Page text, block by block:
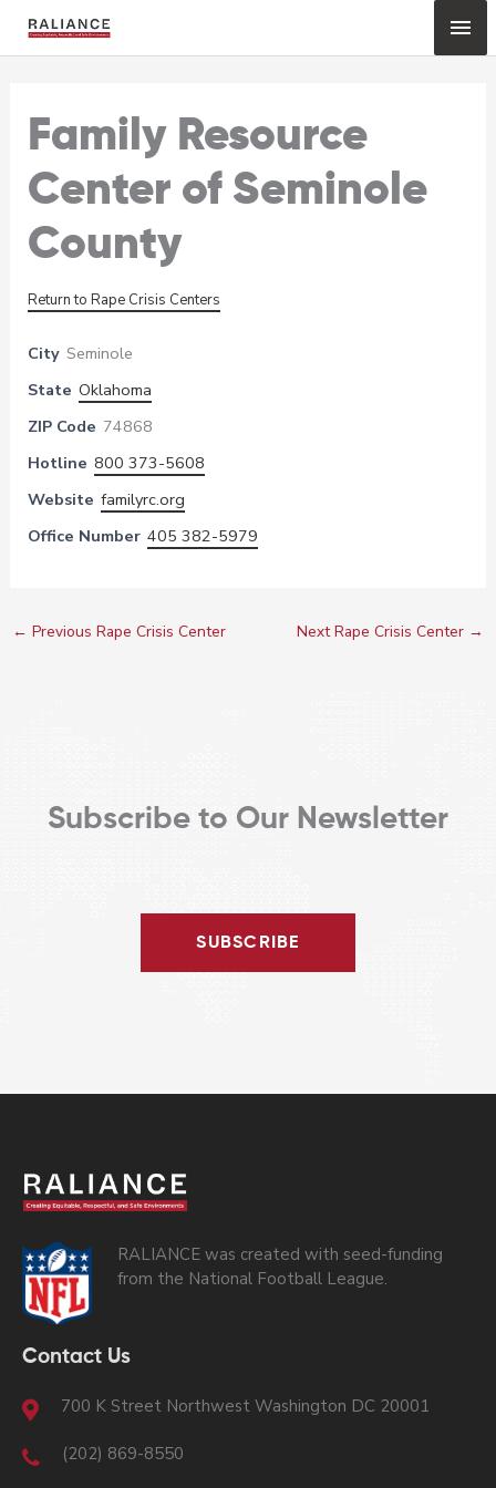
Family Resource
Center of Seminole
County
Return to Rape Crisis Centers
City Seminole
State Oklahoma
ZIP Code 74868
Hotline 800 373-5608
Website familyrc.org
Office Number 405 382-5979
← Previous Rape Crisis Center Next Rape Crisis Center →
Subscribe to Our Newsletter
SUBSCRIBE
RALIANCE was created with seed-funding
from the National Football League.
Contact Us
700 K Street Northwest Washington DC 20001
(202) 869-8550